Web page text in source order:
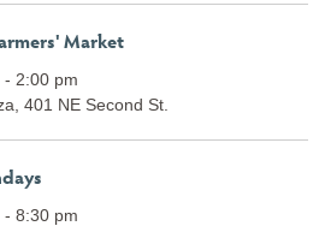
Market
- 2:00 pm
401 NE Second St.
- 8:30 pm